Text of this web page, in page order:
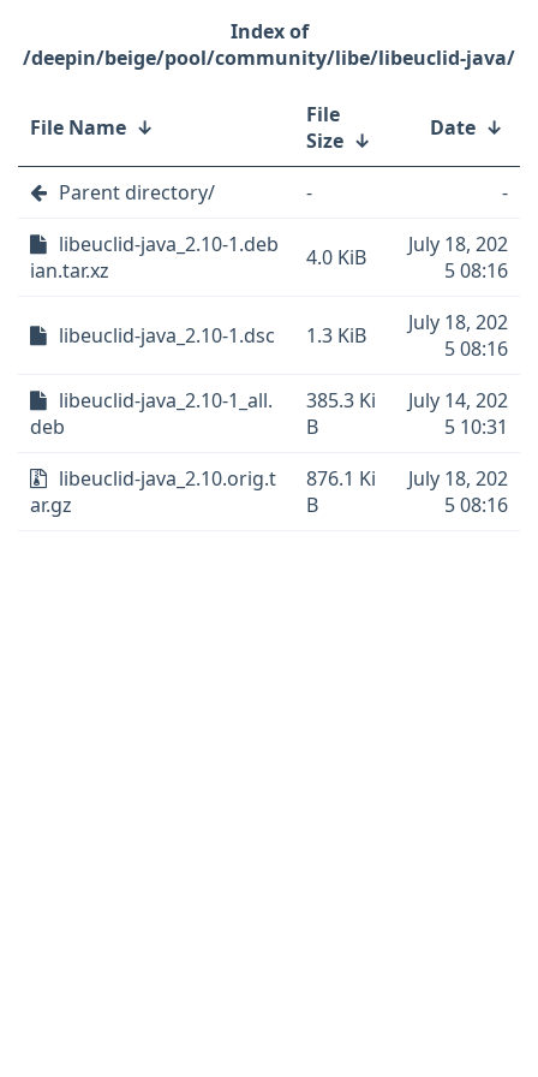
/deepin/beige/pool/community/libe/libeuclid-java/
File Name ↓
File
Size ↓ Date ↓
Parent directory/ -
-
libeuclid-java_2.10-1.deb
ian.tar.xz
4.0 KiB
July 18, 202
5 08:16
libeuclid-java_2.10-1.dsc 1.3 KiB
July 18, 202
5 08:16
libeuclid-java_2.10-1_all.
deb
385.3 Ki
B
July 14, 202
5 10:31
libeuclid-java_2.10.orig.t
ar.gz
876.1 Ki
B
July 18, 202
5 08:16